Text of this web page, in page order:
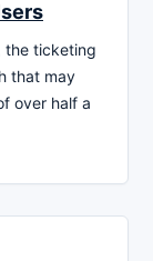
the ticketing
that may
over half a